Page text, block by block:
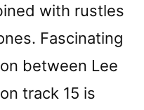
with rustles
Fascinating
between Lee
track 15 is